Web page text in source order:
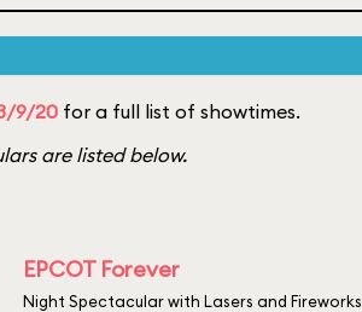
9/20 for a full list of showtimes.
are listed below.
EPCOT Forever
Night Spectacular with Lasers and Fireworks